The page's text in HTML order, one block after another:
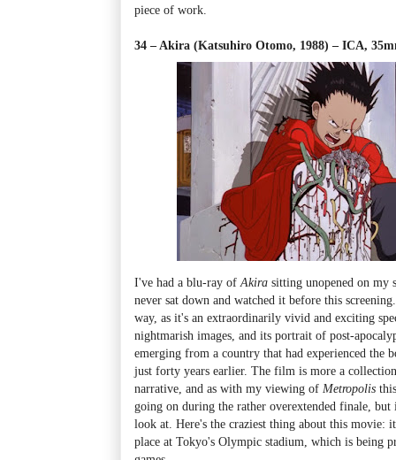
piece of work.
34 – Akira (Katsuhiro Otomo, 1988) – ICA,
I've had a blu-ray of Akira sitting unopened on my
never sat down and watched it before this
way, as it's an extraordinarily vivid and exciting
nightmarish images, and its portrait of post-
emerging from a country that had experienced the
just forty years earlier. The film is more a
narrative, and as with my viewing of Metropolis
going on during the rather overextended finale, but
look at. Here's the craziest thing about this movie:
place at Tokyo's Olympic stadium, which is being